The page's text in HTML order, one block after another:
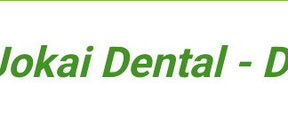
Dental -